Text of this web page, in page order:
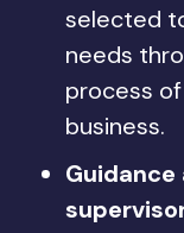
selected
needs
process
business.